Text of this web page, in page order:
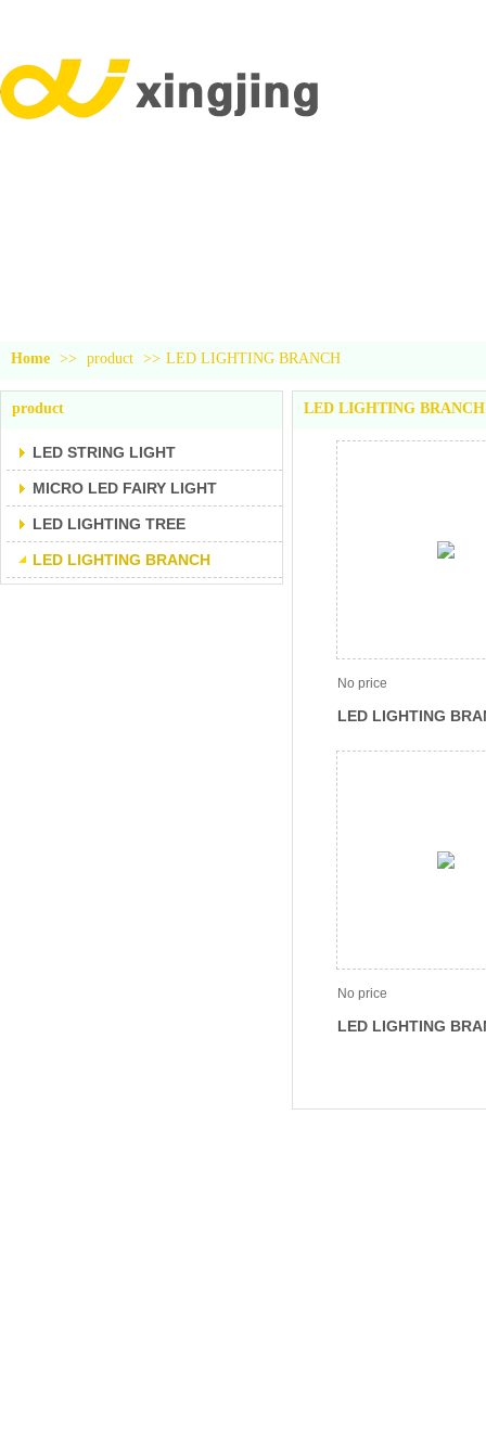
Home >> product >> LED LIGHTING BRANCH
product
LED STRING LIGHT
MICRO LED FAIRY LIGHT
LED LIGHTING TREE
LED LIGHTING BRANCH
LED LIGHTING BRANCH
No price
LED LIGHTING
No price
LED LIGHTING